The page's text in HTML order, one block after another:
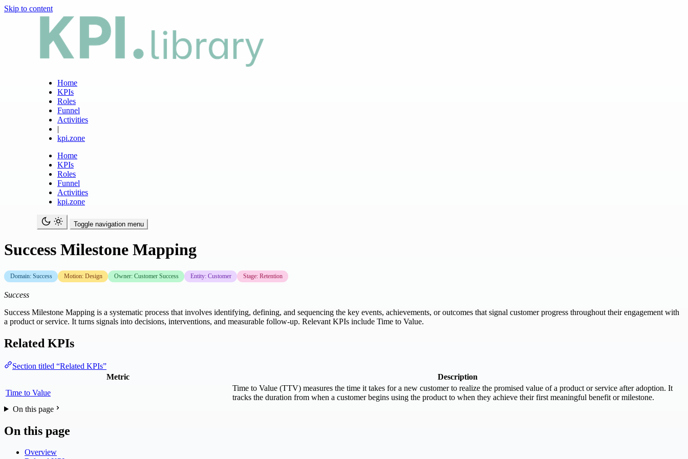
Skip to content
Home
KPIs
Roles
Funnel
Activities
|
kpi.zone
Home
KPIs
Roles
Funnel
Activities
kpi.zone
Toggle navigation menu
Success Milestone Mapping
Domain: Success Motion: Design Owner: Customer Success Entity: Customer Stage: Retention
Success
Success Milestone Mapping is a systematic process that involves identifying, defining, and sequencing the key events, achievements, or outcomes that signal customer progress throughout their engagement with
a product or service. It turns signals into decisions, interventions, and measurable follow-up. Relevant KPIs include Time to Value.
Related KPIs
Section titled “Related KPIs”
Metric
Description
Time to Value
Time to Value (TTV) measures the time it takes for a new customer to realize the promised value of a product or service after adoption. It
tracks the duration from when a customer begins using the product to when they achieve their first meaningful benefit or milestone.
On this page
On this page
Overview